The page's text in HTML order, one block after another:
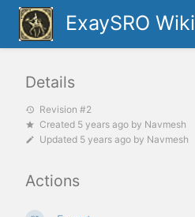
ExaySRO Wiki
Details
Revision #2
Created 5 years ago by Navmesh
Updated 5 years ago by Navmesh
Actions